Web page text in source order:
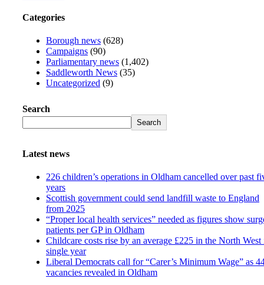
Categories
Borough news (628)
Campaigns (90)
Parliamentary news (1,402)
Saddleworth News (35)
Uncategorized (9)
Search
Search
Latest news
226 children’s operations in Oldham cancelled over past
years
Scottish government could send landfill waste to England
from 2025
“Proper local health services” needed as figures show
patients per GP in Oldham
Childcare costs rise by an average £225 in the North West
single year
Liberal Democrats call for “Carer’s Minimum Wage” as
vacancies revealed in Oldham